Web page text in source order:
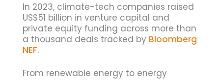
In 2023, climate-tech companies raised
US$51 billion in venture capital and
private equity funding across more than
a thousand deals tracked by Bloomberg
NEF.
From renewable energy to energy